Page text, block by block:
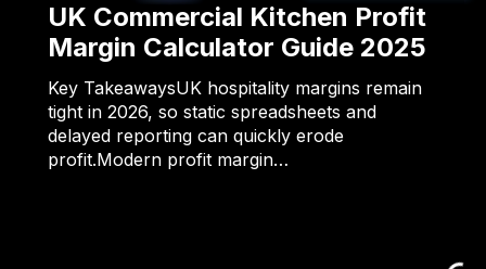
UK Commercial Kitchen Profit
Margin Calculator Guide 2025
Key TakeawaysUK hospitality margins remain
tight in 2026, so static spreadsheets and
delayed reporting can quickly erode
profit.Modern profit margin…